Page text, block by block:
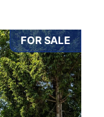
FOR SALE